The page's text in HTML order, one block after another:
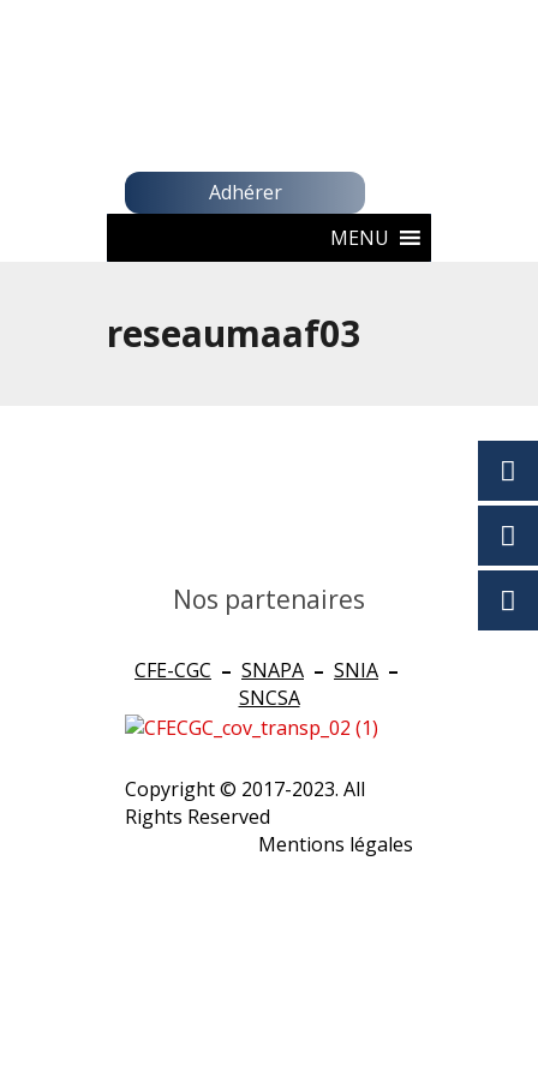
Adhérer
MENU
reseaumaaf03
Nos partenaires
CFE-CGC – SNAPA – SNIA –
SNCSA
Copyright © 2017-2023. All
Rights Reserved
Mentions légales